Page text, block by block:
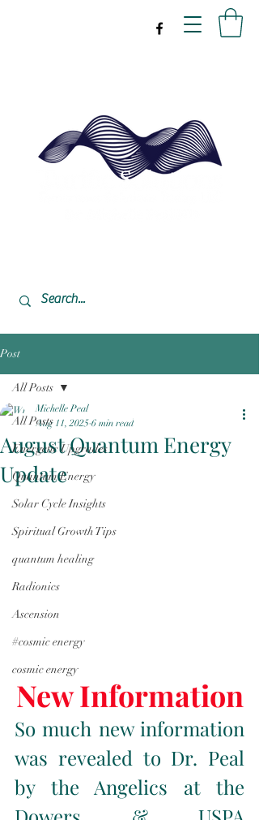
Post
All Posts
Energetic Upgrades
Quantum Energy
Solar Cycle Insights
Spiritual Growth Tips
quantum healing
Radionics
Ascension
#cosmic energy
cosmic energy
All Posts
August Quantum Energy
Update
Michelle Peal
Aug 11, 2025 6 min read
New Information
So much new information
was revealed to Dr. Peal
by the Angelics at the